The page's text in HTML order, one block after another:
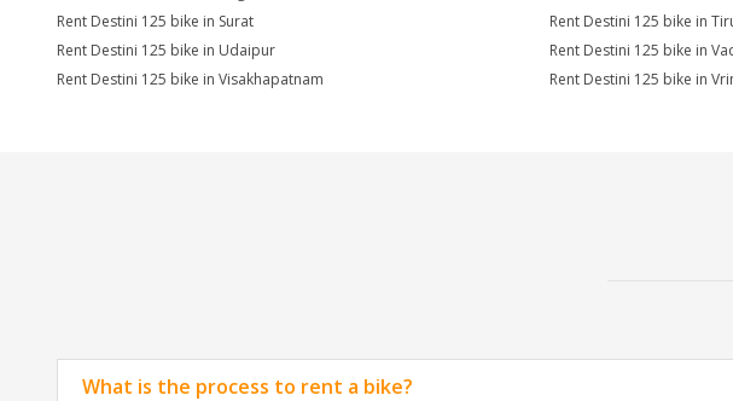
Rent Destini 125 bike in Surat
Rent Destini 125 bike in
Rent Destini 125 bike in Udaipur
Rent Destini 125 bike in
Rent Destini 125 bike in Visakhapatnam
Rent Destini 125 bike in
What is the process to rent a bike?